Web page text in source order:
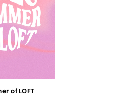
of LOFT